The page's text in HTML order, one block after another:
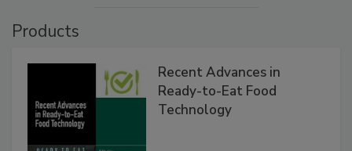
Products
Recent Advances in
Ready-to-Eat Food
Technology